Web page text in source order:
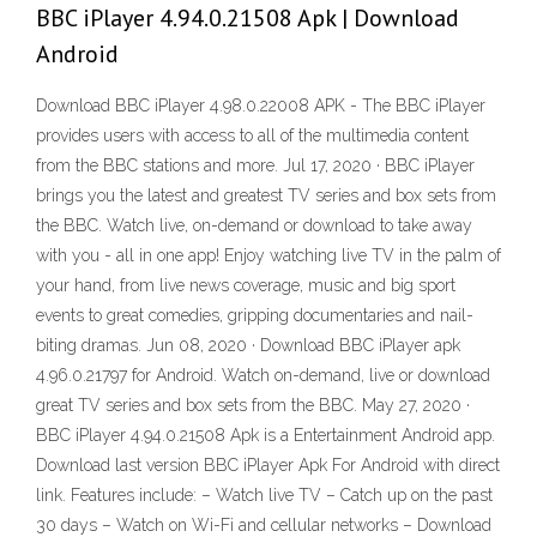
BBC iPlayer 4.94.0.21508 Apk | Download
Android
Download BBC iPlayer 4.98.0.22008 APK - The BBC iPlayer
provides users with access to all of the multimedia content
from the BBC stations and more. Jul 17, 2020 · BBC iPlayer
brings you the latest and greatest TV series and box sets from
the BBC. Watch live, on-demand or download to take away
with you - all in one app! Enjoy watching live TV in the palm of
your hand, from live news coverage, music and big sport
events to great comedies, gripping documentaries and nail-
biting dramas. Jun 08, 2020 · Download BBC iPlayer apk
4.96.0.21797 for Android. Watch on-demand, live or download
great TV series and box sets from the BBC. May 27, 2020 ·
BBC iPlayer 4.94.0.21508 Apk is a Entertainment Android app.
Download last version BBC iPlayer Apk For Android with direct
link. Features include: – Watch live TV – Catch up on the past
30 days – Watch on Wi-Fi and cellular networks – Download